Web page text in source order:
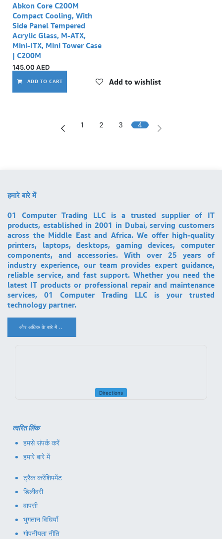
Abkon Core C200M
Compact Cooling, With
Side Panel Tempered
Acrylic Glass, M-ATX,
Mini-ITX, Mini Tower Case
| C200M
145.00 AED
ADD TO CART Add to wishlist
1 2 3 4
हमारे बारे में
01 Computer Trading LLC is a trusted supplier of IT
products, established in 2001 in Dubai, serving customers
across the Middle East and Africa. We offer high-quality
printers, laptops, desktops, gaming devices, computer
components, and accessories. With over 25 years of
industry experience, our team provides expert guidance,
reliable service, and fast support. Whether you need the
latest IT products or professional repair and maintenance
services, 01 Computer Trading LLC is your trusted
technology partner.
और अधिक के बारे में ..
Directions
त्वरित लिंक
हमसे संपर्क करें
हमारे बारे में
ट्रैक करेंशिपमेंट
डिलीवरी
वापसी
भुगतान विधियाँ
गोपनीयता नीति